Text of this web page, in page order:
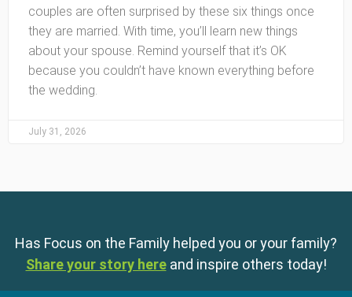
couples are often surprised by these six things once
they are married. With time, you’ll learn new things
about your spouse. Remind yourself that it’s OK
because you couldn’t have known everything before
the wedding.
July 31, 2026
Has Focus on the Family helped you or your family?
Share your story here and inspire others today!